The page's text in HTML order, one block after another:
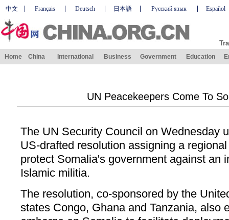
中文 Français Deutsch 日本語 Русский язык Español
Home China International Business Government Education
UN Peacekeepers Come To
The UN Security Council on Wednesday
US-drafted resolution assigning a
protect Somalia's government against an
Islamic militia.
The resolution, co-sponsored by the
states Congo, Ghana and Tanzania, also